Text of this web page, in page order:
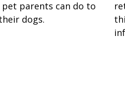
parents can do to
dogs.